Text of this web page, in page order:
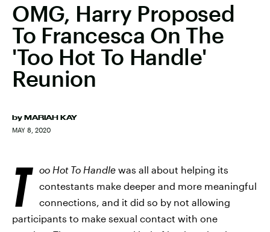
OMG, Harry Proposed
To Francesca On The
'Too Hot To Handle'
Reunion
by MARIAH KAY
MAY 8, 2020
T oo Hot To Handle was all about helping its
contestants make deeper and more meaningful
connections, and it did so by not allowing
participants to make sexual contact with one